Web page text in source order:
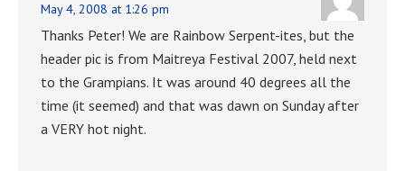
May 4, 2008 at 1:26 pm
Thanks Peter! We are Rainbow Serpent-ites, but the
header pic is from Maitreya Festival 2007, held next
to the Grampians. It was around 40 degrees all the
time (it seemed) and that was dawn on Sunday after
a VERY hot night.